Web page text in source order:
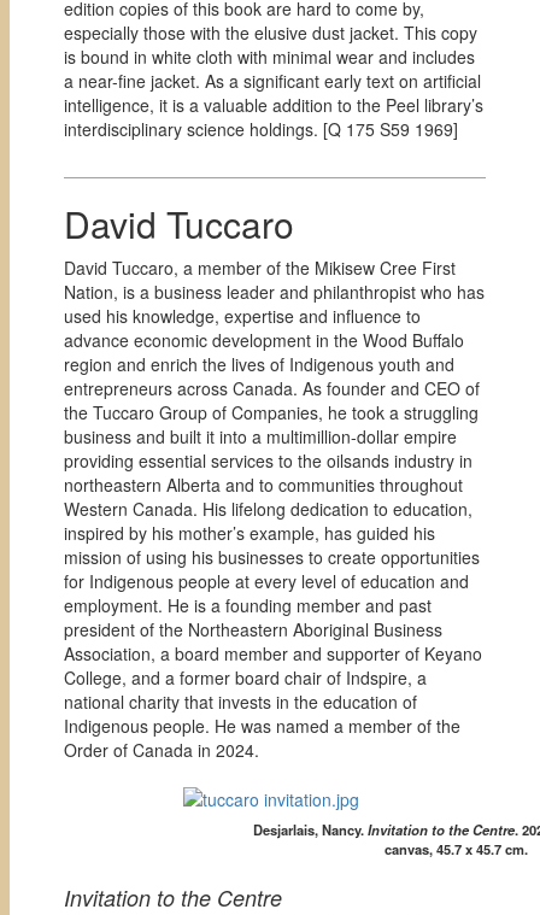
edition copies of this book are hard to come by,
especially those with the elusive dust jacket. This copy
is bound in white cloth with minimal wear and includes
a near-fine jacket. As a significant early text on artificial
intelligence, it is a valuable addition to the Peel library’s
interdisciplinary science holdings. [Q 175 S59 1969]
David Tuccaro
David Tuccaro, a member of the Mikisew Cree First
Nation, is a business leader and philanthropist who has
used his knowledge, expertise and influence to
advance economic development in the Wood Buffalo
region and enrich the lives of Indigenous youth and
entrepreneurs across Canada. As founder and CEO of
the Tuccaro Group of Companies, he took a struggling
business and built it into a multimillion-dollar empire
providing essential services to the oilsands industry in
northeastern Alberta and to communities throughout
Western Canada. His lifelong dedication to education,
inspired by his mother’s example, has guided his
mission of using his businesses to create opportunities
for Indigenous people at every level of education and
employment. He is a founding member and past
president of the Northeastern Aboriginal Business
Association, a board member and supporter of Keyano
College, and a former board chair of Indspire, a
national charity that invests in the education of
Indigenous people. He was named a member of the
Order of Canada in 2024.
Desjarlais, Nancy.Invitation to the Centre.
canvas, 45.7 x 45.7 cm.
Invitation to the Centre